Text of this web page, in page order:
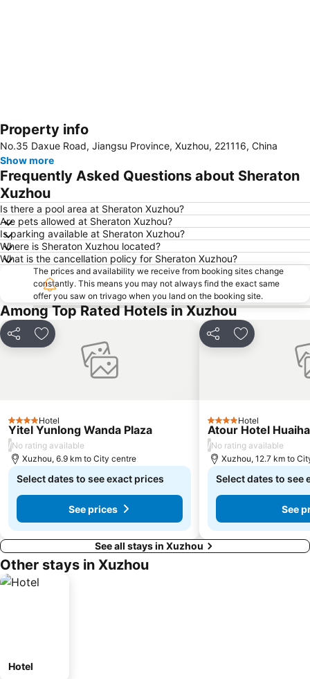
Expand map
Property info
No.35 Daxue Road, Jiangsu Province, Xuzhou, 221116, China
Show more
Frequently Asked Questions about Sheraton
Xuzhou
Is there a pool area at Sheraton Xuzhou?
Are pets allowed at Sheraton Xuzhou?
Is parking available at Sheraton Xuzhou?
Where is Sheraton Xuzhou located?
What is the cancellation policy for Sheraton Xuzhou?
The prices and availability we receive from booking sites change
constantly. This means you may not always find the exact same
offer you saw on trivago when you land on the booking site.
Among Top Rated Hotels in Xuzhou
Share Add to favorites
4 StarsHotel
Yitel Yunlong Wanda Plaza
/No rating available
Xuzhou, 6.9 km to City centre
Select dates to see exact prices
See prices
Share Add to
4 StarsHotel
Atour Hotel
/No rating available
Xuzhou, 12.7 km to
Select dates to see
See
See all stays in Xuzhou
Other stays in Xuzhou
Hotel